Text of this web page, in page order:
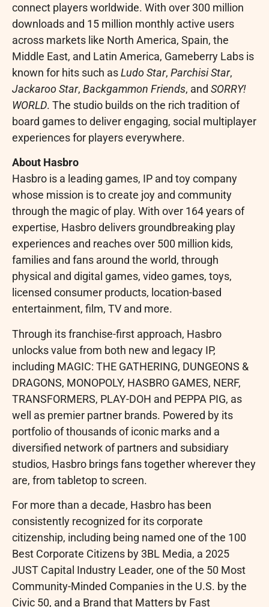
connect players worldwide. With over 300 million
downloads and 15 million monthly active users
across markets like North America, Spain, the
Middle East, and Latin America, Gameberry Labs is
known for hits such asLudo Star, Parchisi Star,
Jackaroo Star, Backgammon Friends, and SORRY!
WORLD. The studio builds on the rich tradition of
board games to deliver engaging, social multiplayer
experiences for players everywhere.
About Hasbro
Hasbro is a leading games, IP and toy company
whose mission is to create joy and community
through the magic of play. With over 164 years of
expertise, Hasbro delivers groundbreaking play
experiences and reaches over 500 million kids,
families and fans around the world, through
physical and digital games, video games, toys,
licensed consumer products, location-based
entertainment, film, TV and more.
Through its franchise-first approach, Hasbro
unlocks value from both new and legacy IP,
including MAGIC: THE GATHERING, DUNGEONS &
DRAGONS, MONOPOLY, HASBRO GAMES, NERF,
TRANSFORMERS, PLAY-DOH and PEPPA PIG, as
well as premier partner brands. Powered by its
portfolio of thousands of iconic marks and a
diversified network of partners and subsidiary
studios, Hasbro brings fans together wherever they
are, from tabletop to screen.
For more than a decade, Hasbro has been
consistently recognized for its corporate
citizenship, including being named one of the 100
Best Corporate Citizens by 3BL Media, a 2025
JUST Capital Industry Leader, one of the 50 Most
Community-Minded Companies in the U.S. by the
Civic 50, and a Brand that Matters by Fast